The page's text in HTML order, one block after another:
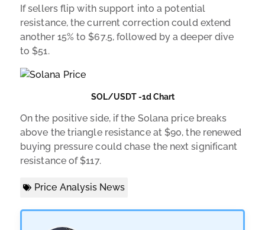
If sellers flip with support into a potential
resistance, the current correction could extend
another 15% to $67.5, followed by a deeper dive
to $51.
SOL/USDT -1d Chart
On the positive side, if the Solana price breaks
above the triangle resistance at $90, the renewed
buying pressure could chase the next significant
resistance of $117.
Price Analysis News